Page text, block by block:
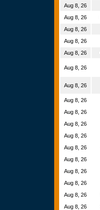
Aug 8, 26
Aug 8, 26
Aug 8, 26
Aug 8, 26
Aug 8, 26
Aug 8, 26
Aug 8, 26
Aug 8, 26
Aug 8, 26
Aug 8, 26
Aug 8, 26
Aug 8, 26
Aug 8, 26
Aug 8, 26
Aug 8, 26
Aug 8, 26
Aug 8, 26